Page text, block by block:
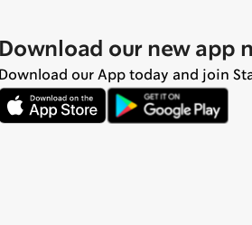
Download our new app
Download our App today and join